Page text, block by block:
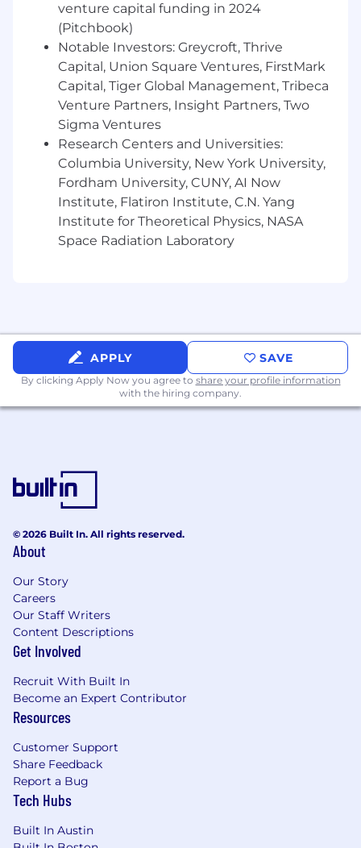
Base Salary Pay Range
$75,000
$85,000 USD
Base Salary + OTE Pay Range
$115,000—$128,000 USD
venture capital funding in 2024
(Pitchbook)
Notable Investors: Greycroft, Thrive
Capital, Union Square Ventures, FirstMark
Capital, Tiger Global Management, Tribeca
Venture Partners, Insight Partners, Two
Sigma Ventures
Research Centers and Universities:
Columbia University, New York University,
Fordham University, CUNY, AI Now
Institute, Flatiron Institute, C.N. Yang
Institute for Theoretical Physics, NASA
Space Radiation Laboratory
APPLY SAVE
By clicking Apply Now you agree to share your profile information
with the hiring company.
© 2026 Built In. All rights reserved.
About
Our Story
Careers
Our Staff Writers
Content Descriptions
Get Involved
Recruit With Built In
Become an Expert Contributor
Resources
Customer Support
Share Feedback
Report a Bug
Tech Hubs
Built In Austin